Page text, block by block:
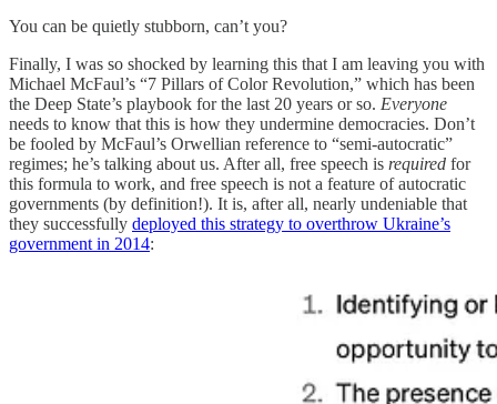
You can be quietly stubborn, can’t you?
Finally, I was so shocked by learning this that I am leaving you with
Michael McFaul’s “7 Pillars of Color Revolution,” which has been
the Deep State’s playbook for the last 20 years or so. Everyone
needs to know that this is how they undermine democracies. Don’t
be fooled by McFaul’s Orwellian reference to “semi-autocratic”
regimes; he’s talking about us. After all, free speech is required for
this formula to work, and free speech is not a feature of autocratic
governments (by definition!). It is, after all, nearly undeniable that
they successfully deployed this strategy to overthrow Ukraine’s
government in 2014: